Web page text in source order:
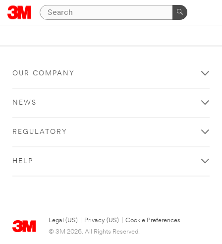
OUR COMPANY
NEWS
REGULATORY
HELP
Legal (US) Privacy (US)
Cookie Preferences
© 3M 2026. All Rights Reserved.